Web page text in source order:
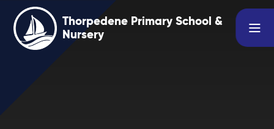
Skip to content ↓
Thorpedene Primary School &
Nursery